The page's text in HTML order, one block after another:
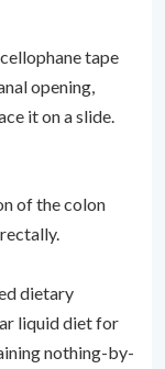
tape
opening,
it on a slide.
of the colon
dietary
liquid diet for
nothing-by-